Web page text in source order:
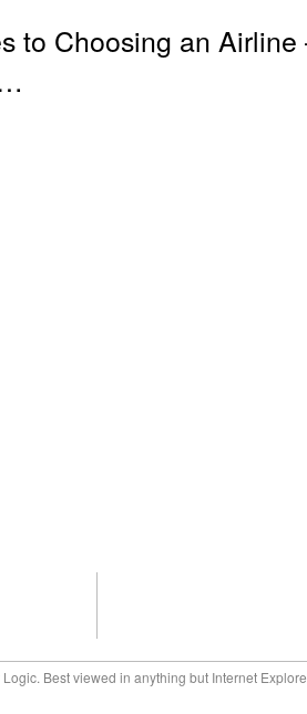
to Choosing an
Best viewed in anything but Internet